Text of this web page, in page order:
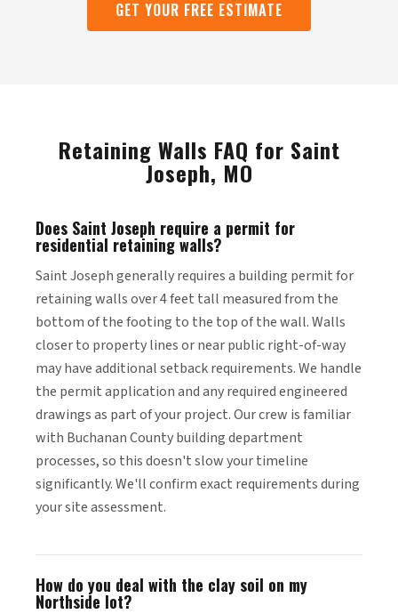
GET YOUR FREE ESTIMATE
Retaining Walls FAQ for Saint
Joseph, MO
Does Saint Joseph require a permit for
residential retaining walls?
Saint Joseph generally requires a building permit for
retaining walls over 4 feet tall measured from the
bottom of the footing to the top of the wall. Walls
closer to property lines or near public right-of-way
may have additional setback requirements. We handle
the permit application and any required engineered
drawings as part of your project. Our crew is familiar
with Buchanan County building department
processes, so this doesn't slow your timeline
significantly. We'll confirm exact requirements during
your site assessment.
How do you deal with the clay soil on my
Northside lot?